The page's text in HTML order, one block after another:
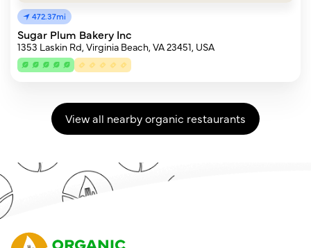
472.37mi
Sugar Plum Bakery Inc
1353 Laskin Rd, Virginia Beach, VA 23451, USA
View all nearby organic restaurants